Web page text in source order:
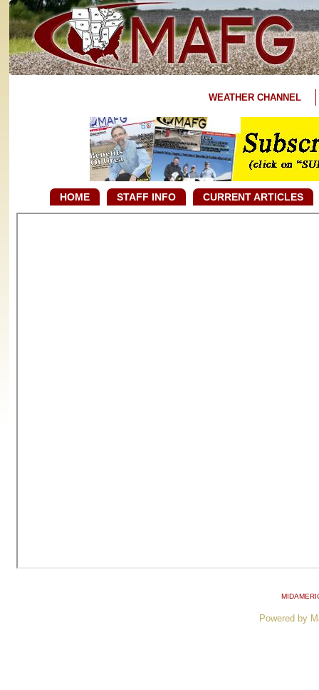
WEATHER CHANNEL
HOME STAFF INFO CURRENT ARTICLES
Powered by